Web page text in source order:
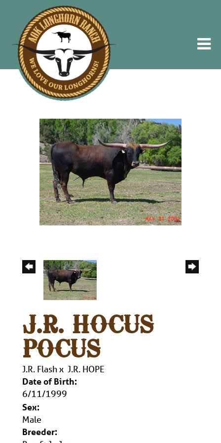
J.R. HOCUS
POCUS
J.R. Flashx J.R. HOPE
Date of Birth:
6/11/1999
Sex:
Male
Breeder: